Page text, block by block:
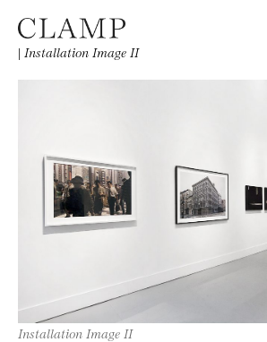
| Installation Image II
Installation Image II